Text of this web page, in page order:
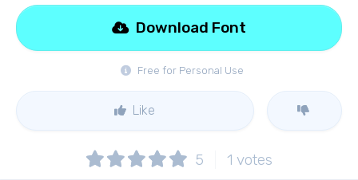
Free for Personal Use
Download Font
Like
5 1 votes